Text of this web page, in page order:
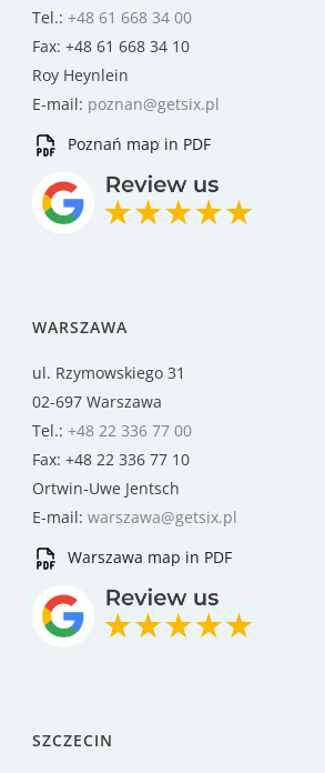
Tel.: +48 61 668 34 00
Fax: +48 61 668 34 10
Roy Heynlein
E-mail: poznan@getsix.pl
Poznań map in PDF
WARSZAWA
ul. Rzymowskiego 31
02-697 Warszawa
Tel.: +48 22 336 77 00
Fax: +48 22 336 77 10
Ortwin-Uwe Jentsch
E-mail: warszawa@getsix.pl
Warszawa map in PDF
SZCZECIN